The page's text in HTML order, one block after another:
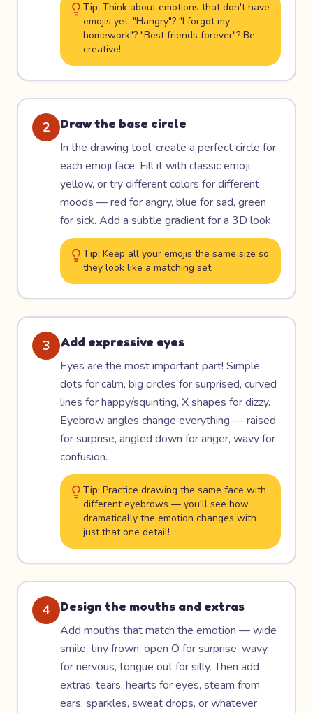
Tip: Think about emotions that don't have
emojis yet. "Hangry"? "I forgot my
homework"? "Best friends forever"? Be
creative!
2
Draw the base circle
In the drawing tool, create a perfect circle for
each emoji face. Fill it with classic emoji
yellow, or try different colors for different
moods — red for angry, blue for sad, green
for sick. Add a subtle gradient for a 3D look.
Tip: Keep all your emojis the same size so
they look like a matching set.
3
Add expressive eyes
Eyes are the most important part! Simple
dots for calm, big circles for surprised, curved
lines for happy/squinting, X shapes for dizzy.
Eyebrow angles change everything — raised
for surprise, angled down for anger, wavy for
confusion.
Tip: Practice drawing the same face with
different eyebrows — you'll see how
dramatically the emotion changes with
just that one detail!
4
Design the mouths and extras
Add mouths that match the emotion — wide
smile, tiny frown, open O for surprise, wavy
for nervous, tongue out for silly. Then add
extras: tears, hearts for eyes, steam from
ears, sparkles, sweat drops, or whatever